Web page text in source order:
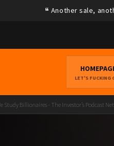
Another sale,
LET'S FUCKING
Study Billionaires - The Investor’s Podcast